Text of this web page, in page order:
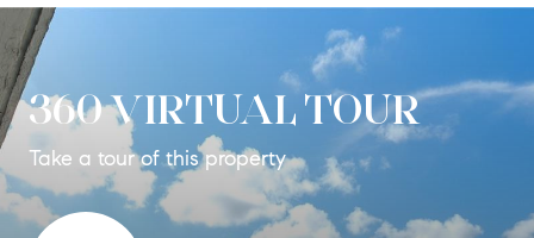
360 VIRTUAL TOUR
Take a tour of this property